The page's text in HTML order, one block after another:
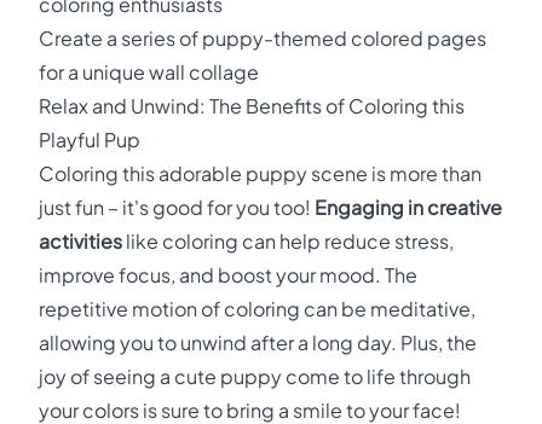
Create a series of puppy-themed colored pages
for a unique wall collage
Relax and Unwind: The Benefits of Coloring this
Playful Pup
Coloring this adorable puppy scene is more than
just fun – it's good for you too! Engaging in creative
activities like coloring can help reduce stress,
improve focus, and boost your mood. The
repetitive motion of coloring can be meditative,
allowing you to unwind after a long day. Plus, the
joy of seeing a cute puppy come to life through
your colors is sure to bring a smile to your face!